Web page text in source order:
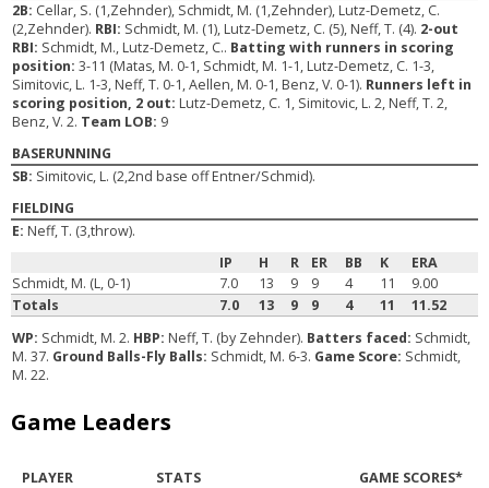
2B: Cellar, S. (1,Zehnder), Schmidt, M. (1,Zehnder), Lutz-Demetz, C.
(2,Zehnder). RBI: Schmidt, M. (1), Lutz-Demetz, C. (5), Neff, T. (4). 2-out
RBI: Schmidt, M., Lutz-Demetz, C.. Batting with runners in scoring
position:3-11 (Matas, M. 0-1, Schmidt, M. 1-1, Lutz-Demetz, C. 1-3,
Simitovic, L. 1-3, Neff, T. 0-1, Aellen, M. 0-1, Benz, V. 0-1). Runners left in
scoring position, 2 out: Lutz-Demetz, C. 1, Simitovic, L. 2, Neff, T. 2,
Benz, V. 2. Team LOB: 9
BASERUNNING
SB: Simitovic, L. (2,2nd base off Entner/Schmid).
FIELDING
E: Neff, T. (3,throw).
IP
H R ER BB K
ERA
Schmidt, M. (L, 0-1)
7.0 13 9 9 4 11
9.00
Totals
7.0 13 9 9 4 11
11.52
WP: Schmidt, M. 2. HBP: Neff, T. (by Zehnder). Batters faced: Schmidt,
M. 37. Ground Balls-Fly Balls: Schmidt, M. 6-3. Game Score: Schmidt,
M. 22.
Game Leaders
PLAYER STATS GAME SCORES*